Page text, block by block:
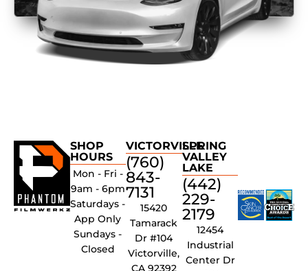
SHOP
HOURS
Mon - Fri -
9am - 6pm
Saturdays -
App Only
Sundays -
Closed
VICTORVILLE
(760)
843-
7131
15420
Tamarack
Dr #104
Victorville,
CA 92392
SPRING
VALLEY
LAKE
(442)
229-
2179
12454
Industrial
Center Dr